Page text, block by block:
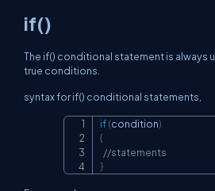
if()
The if() conditional statement is always
true conditions.
syntax for if() conditional statements,
if(condition)
{
//statements
}